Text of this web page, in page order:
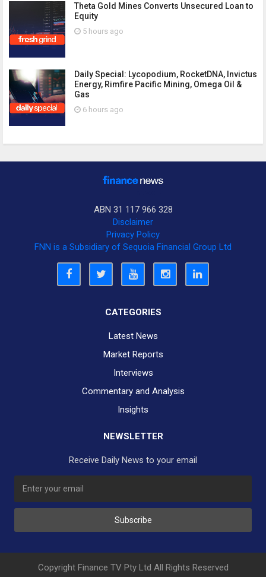
Theta Gold Mines Converts Unsecured Loan to
Equity
5 hours ago
Daily Special: Lycopodium, RocketDNA, Invictus
Energy, Rimfire Pacific Mining, Omega Oil &
Gas
6 hours ago
ABN 31 117 966 328
Disclaimer
Privacy Policy
FNN is a Subsidiary of Sequoia Financial Group Ltd
CATEGORIES
Latest News
Market Reports
Interviews
Commentary and Analysis
Insights
NEWSLETTER
Receive Daily News to your email
Subscribe
Copyright Finance TV Pty Ltd All Rights Reserved
No Thank You Yes Please